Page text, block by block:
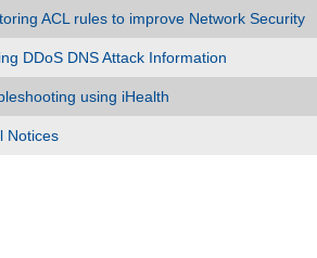
ACL rules to improve Network Security
DDoS DNS Attack Information
using iHealth
Notices